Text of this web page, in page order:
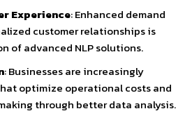
Experience: Enhanced demand
customer relationships is
of advanced NLP solutions.
: Businesses are increasingly
optimize operational costs and
through better data analysis.